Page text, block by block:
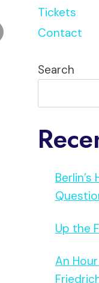
Tickets
Contact
Search
Up the
An